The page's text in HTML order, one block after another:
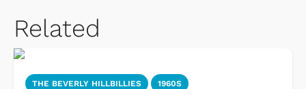
Related
THE BEVERLY HILLBILLIES 1960S